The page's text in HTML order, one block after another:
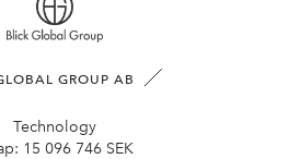
GROUP AB
Technology
15 096 746 SEK